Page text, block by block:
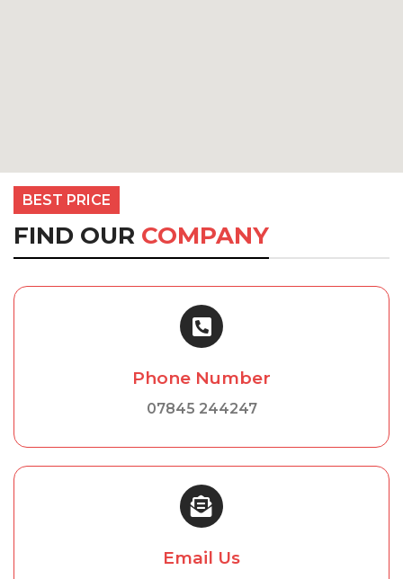
BEST PRICE
FIND OUR COMPANY
Phone Number
07845 244247
Email Us